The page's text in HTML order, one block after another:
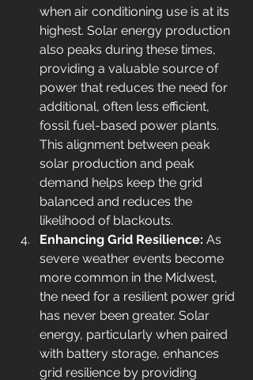
when air conditioning use is at its
highest. Solar energy production
also peaks during these times,
providing a valuable source of
power that reduces the need for
additional, often less efficient,
fossil fuel-based power plants.
This alignment between peak
solar production and peak
demand helps keep the grid
balanced and reduces the
likelihood of blackouts.
Enhancing Grid Resilience: As
severe weather events become
more common in the Midwest,
the need for a resilient power grid
has never been greater. Solar
energy, particularly when paired
with battery storage, enhances
grid resilience by providing